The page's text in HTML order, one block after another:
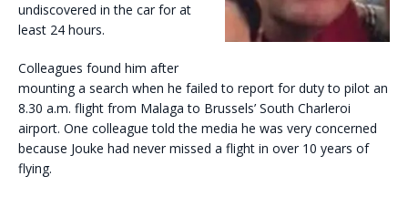
undiscovered in the car for at
least 24 hours.
Colleagues found him after
mounting a search when he failed to report for duty to pilot an
8.30 a.m. flight from Malaga to Brussels’ South Charleroi
airport. One colleague told the media he was very concerned
because Jouke had never missed a flight in over 10 years of
flying.